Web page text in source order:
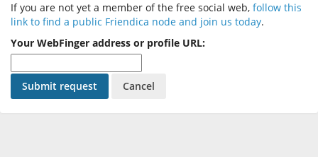
If you are not yet a member of the free social web, follow this
link to find a public Friendica node and join us today.
Your WebFinger address or profile URL: